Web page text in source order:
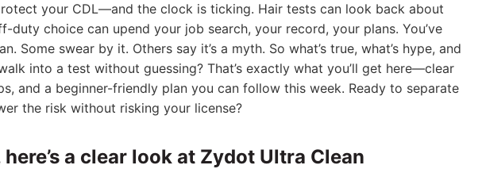
your CDL—and the clock is ticking. Hair tests can look back about
duty choice can upend your job search, your record, your plans. You’ve
Some swear by it. Others say it’s a myth. So what’s true, what’s hype, and
into a test without guessing? That’s exactly what you’ll get here—clear
and a beginner-friendly plan you can follow this week. Ready to separate
the risk without risking your license?
a clear look at Zydot Ultra Clean